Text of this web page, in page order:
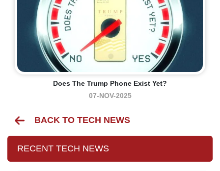
Does The Trump Phone Exist Yet?
07-NOV-2025
BACK TO TECH NEWS
RECENT TECH NEWS